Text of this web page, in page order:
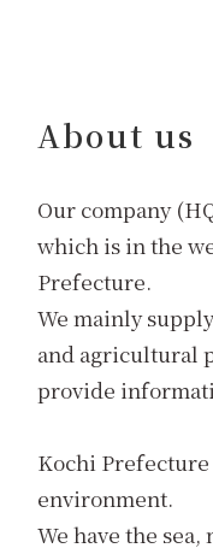
About us
Our company
which is in the
Prefecture.
We mainly
and agricultural
provide
Kochi
environment.
We have the